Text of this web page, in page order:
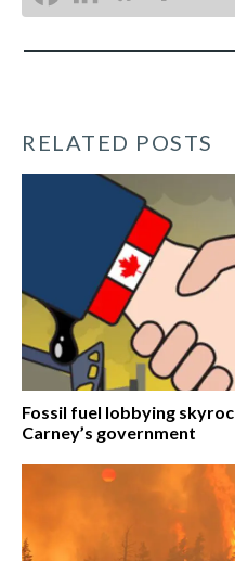
RELATED POSTS
Fossil fuel lobbying
Carney’s government